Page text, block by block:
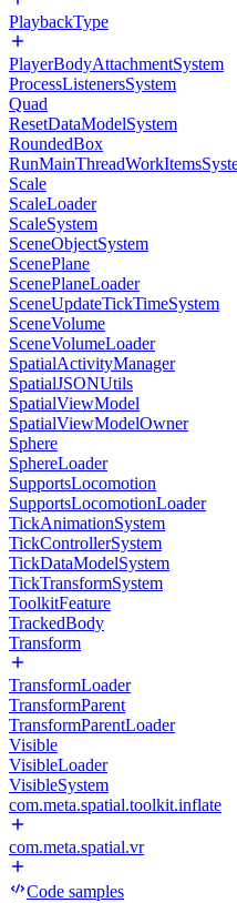
PlaybackType
PlayerBodyAttachmentSystem
ProcessListenersSystem
Quad
ResetDataModelSystem
RoundedBox
Scale
ScaleLoader
ScaleSystem
SceneObjectSystem
ScenePlane
ScenePlaneLoader
SceneUpdateTickTimeSystem
SceneVolume
SceneVolumeLoader
SpatialActivityManager
SpatialJSONUtils
SpatialViewModel
SpatialViewModelOwner
Sphere
SphereLoader
SupportsLocomotion
SupportsLocomotionLoader
TickAnimationSystem
TickControllerSystem
TickDataModelSystem
TickTransformSystem
ToolkitFeature
TrackedBody
Transform
TransformLoader
TransformParent
TransformParentLoader
Visible
VisibleLoader
VisibleSystem
com.meta.spatial.toolkit.inflate
com.meta.spatial.vr
Code samples